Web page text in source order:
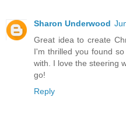
Sharon Underwood
Great idea to create
I'm thrilled you found
with. I love the steering
go!
Reply